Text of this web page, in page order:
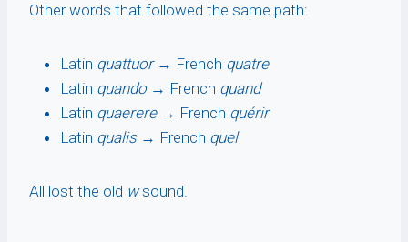
Other words that followed the same path:
Latin quattuor→ French quatre
Latin quando → French quand
Latin quaerere→ French quérir
Latin qualis→ French quel
All lost the old wsound.